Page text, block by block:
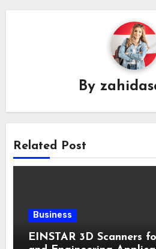
By
Related Post
Business
EINSTAR 3D Scanners